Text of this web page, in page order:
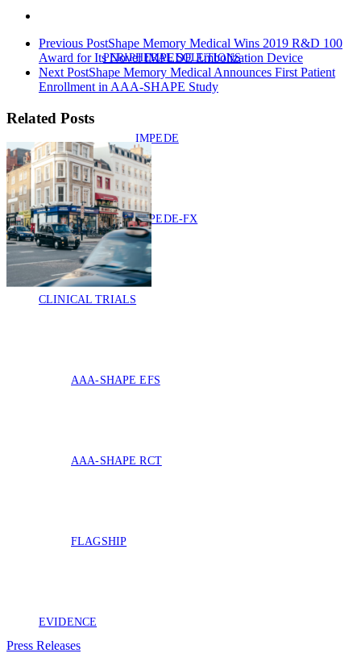
PERIPHERAL SOLUTIONS
IMPEDE
IMPEDE-FX
CLINICAL TRIALS
AAA-SHAPE EFS
AAA-SHAPE RCT
FLAGSHIP
EVIDENCE
Previous PostShape Memory Medical Wins 2019 R&D 100
Award for Its Novel IMPEDE Embolization Device
Next PostShape Memory Medical Announces First Patient
Enrollment in AAA-SHAPE Study
Related Posts
Press Releases